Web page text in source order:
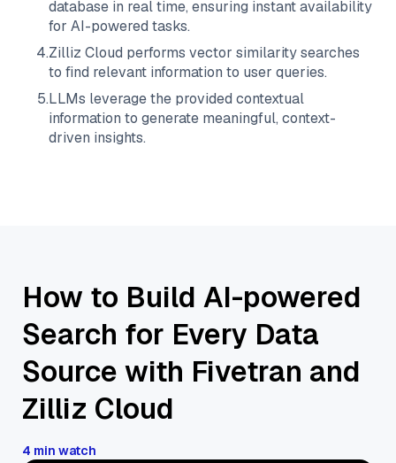
database in real time, ensuring instant availability
for AI-powered tasks.
4.Zilliz Cloud performs vector similarity searches
to find relevant information to user queries.
5.LLMs leverage the provided contextual
information to generate meaningful, context-
driven insights.
How to Build AI-powered
Search for Every Data
Source with Fivetran and
Zilliz Cloud
4 min watch